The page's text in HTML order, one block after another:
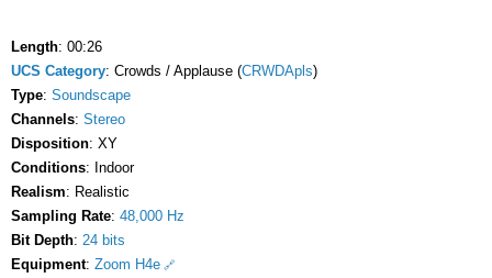
Length: 00:26
UCS Category: Crowds / Applause (CRWDApls)
Type: Soundscape
Channels: Stereo
Disposition: XY
Conditions: Indoor
Realism: Realistic
Sampling Rate: 48,000 Hz
Bit Depth: 24 bits
Equipment: Zoom H4e